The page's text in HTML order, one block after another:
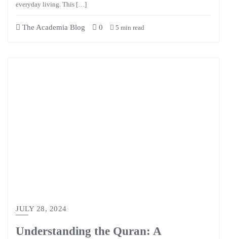
everyday living. This […]
The Academia Blog 0 5 min read
JULY 28, 2024
Understanding the Quran: A